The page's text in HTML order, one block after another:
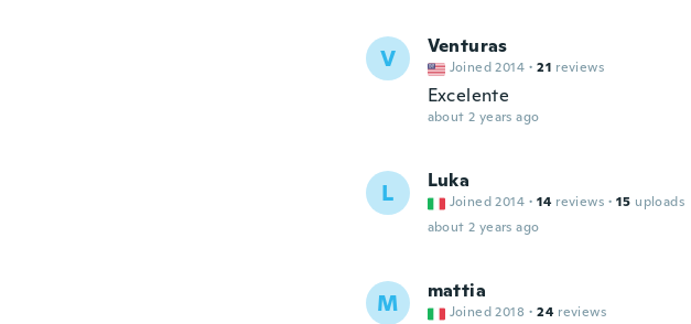
V Venturas
Joined 2014 · 21 reviews
Excelente
about 2 years ago
L Luka
Joined 2014 · 14 reviews · 15 uploads
about 2 years ago
M mattia
Joined 2018 · 24 reviews